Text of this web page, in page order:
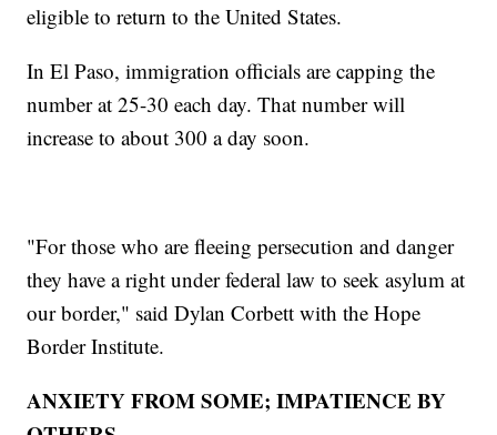
eligible to return to the United States.
In El Paso, immigration officials are capping the
number at 25-30 each day. That number will
increase to about 300 a day soon.
"For those who are fleeing persecution and danger
they have a right under federal law to seek asylum at
our border," said Dylan Corbett with the Hope
Border Institute.
ANXIETY FROM SOME; IMPATIENCE BY